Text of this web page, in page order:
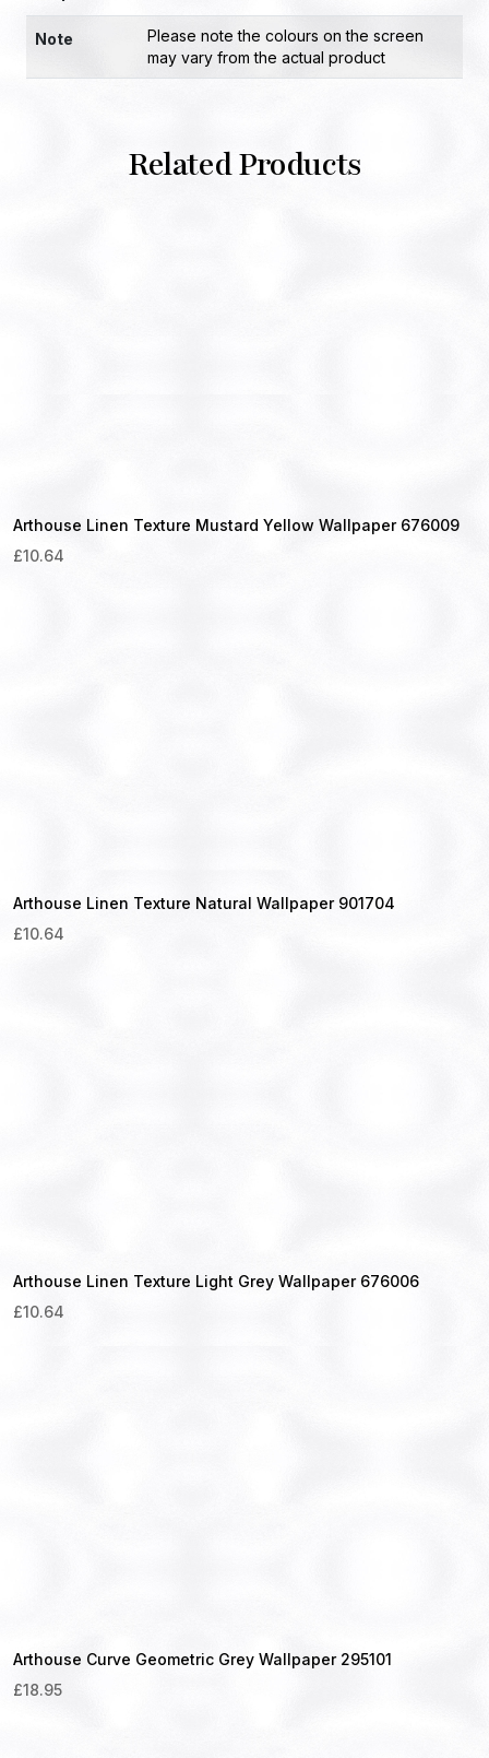
Note
Please note the colours on the screen
may vary from the actual product
Related Products
Arthouse Linen Texture Mustard Yellow Wallpaper 676009
£10.64
Arthouse Linen Texture Natural Wallpaper 901704
£10.64
Arthouse Linen Texture Light Grey Wallpaper 676006
£10.64
Arthouse Curve Geometric Grey Wallpaper 295101
£18.95